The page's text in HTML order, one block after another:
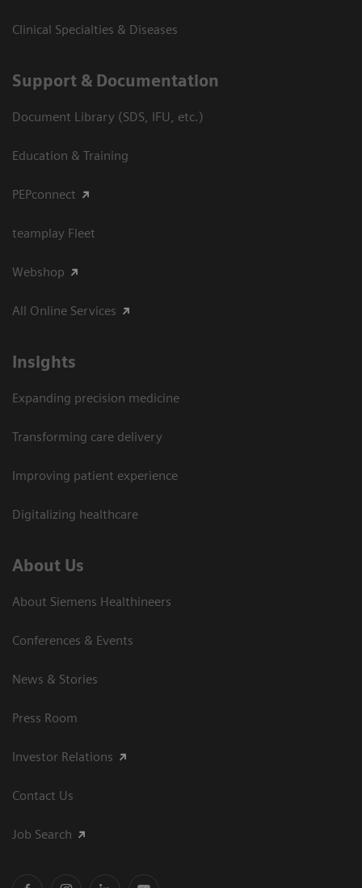
Clinical Specialties & Diseases
Support & Documentation
Document Library (SDS, IFU, etc.)
Education & Training
PEPconnect
teamplay Fleet
Webshop
All Online Services
Insights
Expanding precision medicine
Transforming care delivery
Improving patient experience
Digitalizing healthcare
About Us
About Siemens Healthineers
Conferences & Events
News & Stories
Press Room
Investor Relations
Contact Us
Job Search